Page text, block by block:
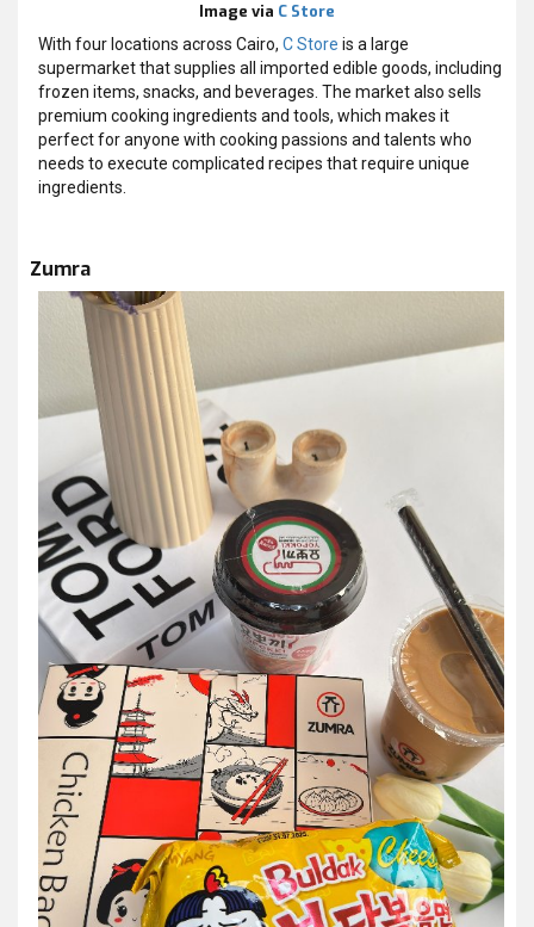
Image via C Store
With four locations across Cairo, C Store is a large
supermarket that supplies all imported edible goods, including
frozen items, snacks, and beverages. The market also sells
premium cooking ingredients and tools, which makes it
perfect for anyone with cooking passions and talents who
needs to execute complicated recipes that require unique
ingredients.
Zumra